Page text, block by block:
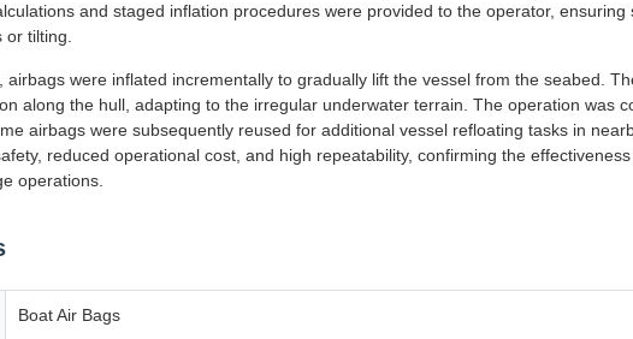
and staged inflation procedures were provided to the operator, ensuring
or tilting.
airbags were inflated incrementally to gradually lift the vessel from the seabed.
along the hull, adapting to the irregular underwater terrain. The operation was
airbags were subsequently reused for additional vessel refloating tasks in
reduced operational cost, and high repeatability, confirming the
operations.
Boat Air Bags